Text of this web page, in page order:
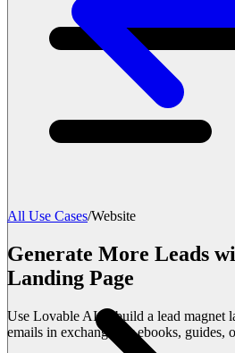
All Use Cases/Website
Generate More Leads
Landing Page
Use Lovable AI to build a lead magnet
emails in exchange for ebooks, guides,